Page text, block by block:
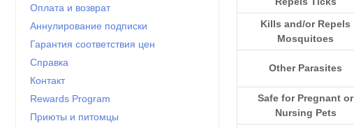
Оплата и возврат
Аннулирование подписки
Гарантия соответствия цен
Справка
Контакт
Rewards Program
Приюты и питомцы
Kills and/or Repels
Mosquitoes
Other Parasites
Safe for Pregnant or
Nursing Pets